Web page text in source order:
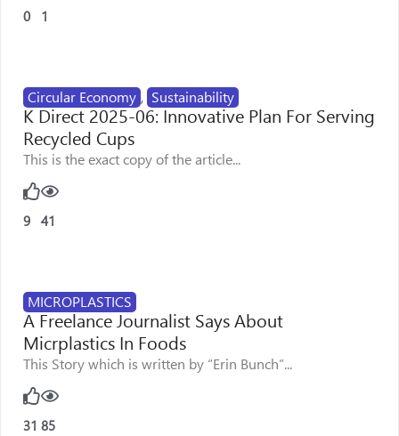
0 1
Circular Economy , Sustainability
K Direct 2025-06: Innovative Plan For Serving
Recycled Cups
This is the exact copy of the article...
9 41
MICROPLASTICS
A Freelance Journalist Says About
Micrplastics In Foods
This Story which is written by “Erin Bunch”...
31 85